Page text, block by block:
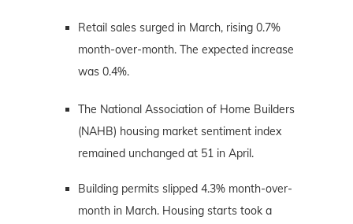
Retail sales surged in March, rising 0.7%
month-over-month. The expected increase
was 0.4%.
The National Association of Home Builders
(NAHB) housing market sentiment index
remained unchanged at 51 in April.
Building permits slipped 4.3% month-over-
month in March. Housing starts took a